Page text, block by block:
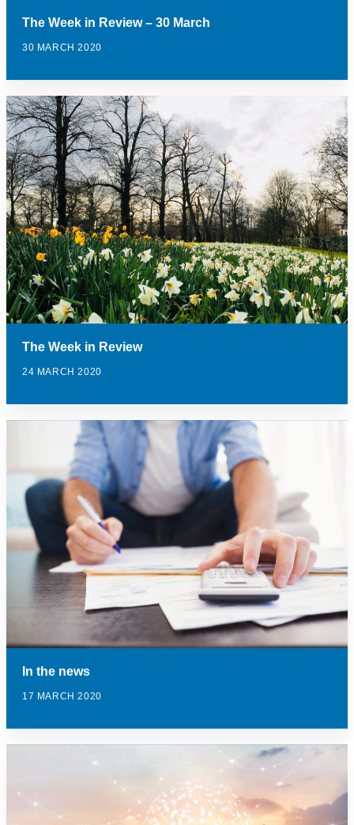
The Week in Review – 30 March
30 MARCH 2020
The Week in Review
24 MARCH 2020
In the news
17 MARCH 2020